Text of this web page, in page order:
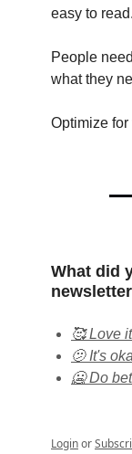
easy to read.
People
what they
Optimize
What did
🥰 Love
🫤 It's
🥶 Do
Loginor